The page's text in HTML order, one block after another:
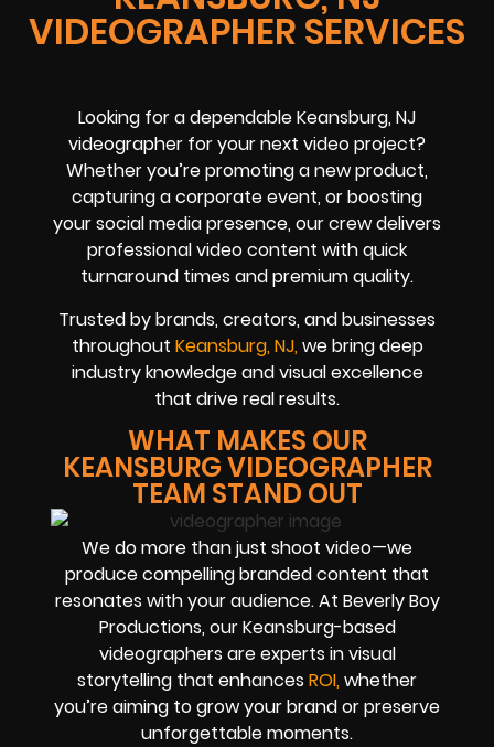
VIDEOGRAPHER SERVICES
Looking for a dependable Keansburg, NJ
videographer for your next video project?
Whether you’re promoting a new product,
capturing a corporate event, or boosting
your social media presence, our crew delivers
professional video content with quick
turnaround times and premium quality.
Trusted by brands, creators, and businesses
throughout Keansburg, NJ, we bring deep
industry knowledge and visual excellence
that drive real results.
WHAT MAKES OUR
KEANSBURG VIDEOGRAPHER
TEAM STAND OUT
We do more than just shoot video—we
produce compelling branded content that
resonates with your audience. At Beverly Boy
Productions, our Keansburg-based
videographers are experts in visual
storytelling that enhances ROI, whether
you’re aiming to grow your brand or preserve
unforgettable moments.